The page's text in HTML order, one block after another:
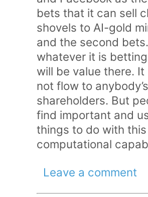
bets that it can sell
shovels to AI-gold
and the second
whatever it is
will be value there. It
not flow to anybody’s
shareholders. But
find important and
things to do with
computational
Leave a comment